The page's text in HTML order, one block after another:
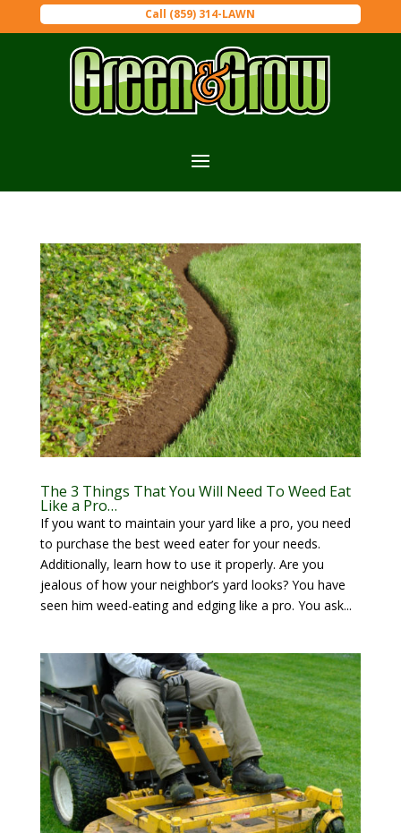
Call (859) 314-LAWN
The 3 Things That You Will Need To Weed Eat
Like a Pro…
If you want to maintain your yard like a pro, you need
to purchase the best weed eater for your needs.
Additionally, learn how to use it properly. Are you
jealous of how your neighbor’s yard looks? You have
seen him weed-eating and edging like a pro. You ask...